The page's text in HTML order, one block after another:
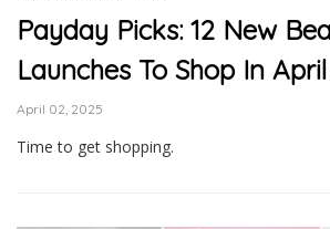
Payday Picks: 12 New
Launches To Shop In
April 02, 2025
Time to get shopping.